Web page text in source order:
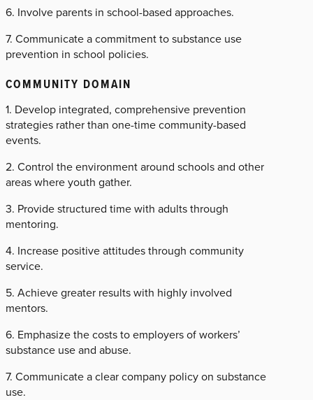
6. Involve parents in school-based approaches.
7. Communicate a commitment to substance use
prevention in school policies.
COMMUNITY DOMAIN
1. Develop integrated, comprehensive prevention
strategies rather than one-time community-based
events.
2. Control the environment around schools and other
areas where youth gather.
3. Provide structured time with adults through
mentoring.
4. Increase positive attitudes through community
service.
5. Achieve greater results with highly involved
mentors.
6. Emphasize the costs to employers of workers’
substance use and abuse.
7. Communicate a clear company policy on substance
use.